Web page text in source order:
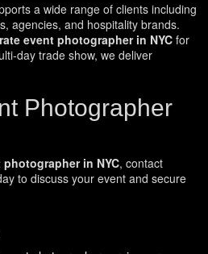
a wide range of clients including
agencies, and hospitality brands.
event photographer in NYCfor
day trade show, we deliver
Photographer
photographer in NYC, contact
to discuss your event and secure